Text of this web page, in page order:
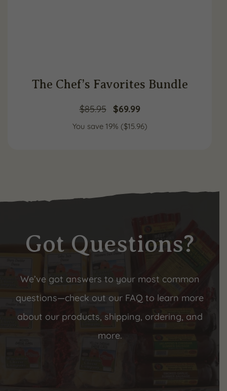
The Chef’s Favorites Bundle
$85.95
Original
price
$69.99Current
price
You save 19% ($15.96)
Got Questions?
We’ve got answers to your most common
questions—check out our FAQ to learn more
about our products, shipping, ordering, and
more.